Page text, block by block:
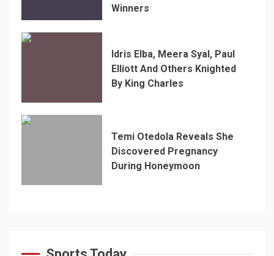
Winners
Idris Elba, Meera Syal, Paul
Elliott And Others Knighted
By King Charles
Temi Otedola Reveals She
Discovered Pregnancy
During Honeymoon